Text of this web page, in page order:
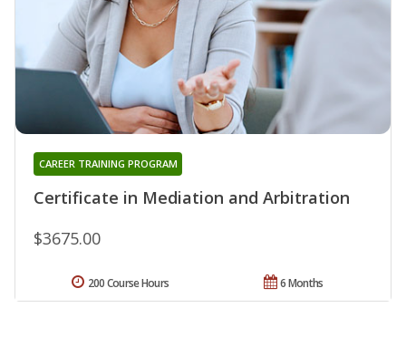
Certificate in Mediation and Arbitration
CAREER TRAINING PROGRAM
$3675.00
6 Months
200 Course Hours